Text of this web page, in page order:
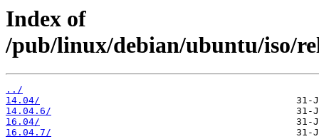
Index of
/pub/linux/debian/ubuntu/iso/
../
14.04/
14.04.6/
16.04/
16.04.7/